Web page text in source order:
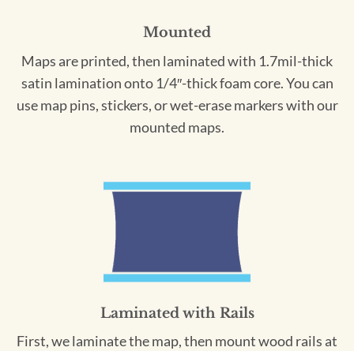
Mounted
Maps are printed, then laminated with 1.7mil-thick
satin lamination onto 1/4″-thick foam core. You can
use map pins, stickers, or wet-erase markers with our
mounted maps.
Laminated with Rails
First, we laminate the map, then mount wood rails at